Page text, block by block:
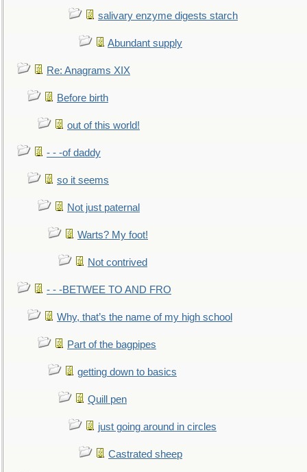
salivary enzyme digests starch
Abundant supply
Re: Anagrams XIX
Before birth
out of this world!
- - -of daddy
so it seems
Not just paternal
Warts? My foot!
Not contrived
- - -BETWEE TO AND FRO
Why, that’s the name of my high school
Part of the bagpipes
getting down to basics
Quill pen
just going around in circles
Castrated sheep